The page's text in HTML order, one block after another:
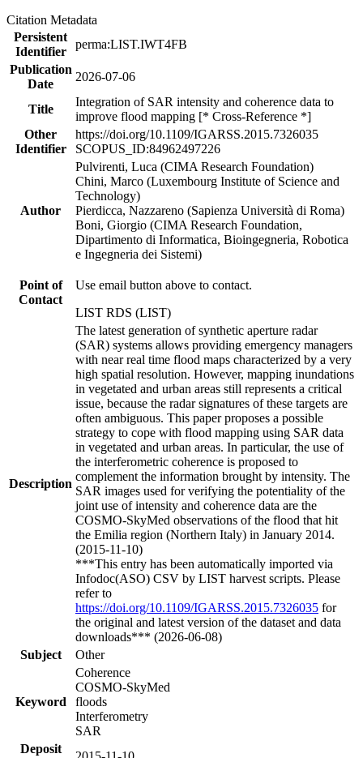
Citation Metadata
Persistent
Identifier
perma:LIST.IWT4FB
Publication
Date
2026-07-06
Title
Integration of SAR intensity and coherence data to
improve flood mapping [* Cross-Reference *]
Other
Identifier
https://doi.org/10.1109/IGARSS.2015.7326035
SCOPUS_ID:84962497226
Author
Pulvirenti, Luca (CIMA Research Foundation)
Chini, Marco (Luxembourg Institute of Science and
Technology)
Pierdicca, Nazzareno (Sapienza Università di Roma)
Boni, Giorgio (CIMA Research Foundation,
Dipartimento di Informatica, Bioingegneria, Robotica
e Ingegneria dei Sistemi)
Point of
Contact
Use email button above to contact.
LIST RDS (LIST)
Description
The latest generation of synthetic aperture radar
(SAR) systems allows providing emergency managers
with near real time flood maps characterized by a very
high spatial resolution. However, mapping inundations
in vegetated and urban areas still represents a critical
issue, because the radar signatures of these targets are
often ambiguous. This paper proposes a possible
strategy to cope with flood mapping using SAR data
in vegetated and urban areas. In particular, the use of
the interferometric coherence is proposed to
complement the information brought by intensity. The
SAR images used for verifying the potentiality of the
joint use of intensity and coherence data are the
COSMO-SkyMed observations of the flood that hit
the Emilia region (Northern Italy) in January 2014.
(2015-11-10)
***This entry has been automatically imported via
Infodoc(ASO) CSV by LIST harvest scripts. Please
refer to
https://doi.org/10.1109/IGARSS.2015.7326035 for
the original and latest version of the dataset and data
downloads*** (2026-06-08)
Subject
Other
Keyword
Coherence
COSMO-SkyMed
floods
Interferometry
SAR
Deposit